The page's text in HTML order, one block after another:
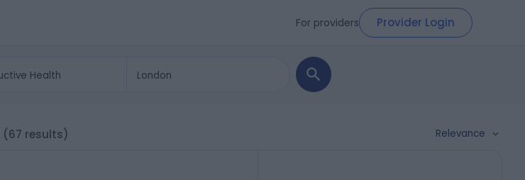
For providers Provider Login
(67 results) Relevance